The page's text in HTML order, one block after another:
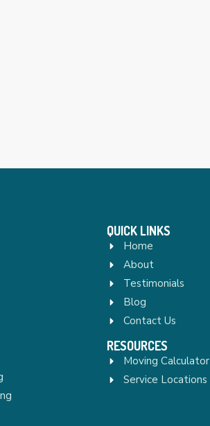
QUICK LINKS
Home
About
Testimonials
Blog
Contact Us
RESOURCES
Moving Calculator
Service Locations